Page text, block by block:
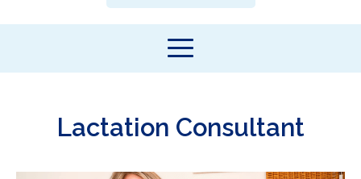
Lactation Consultant